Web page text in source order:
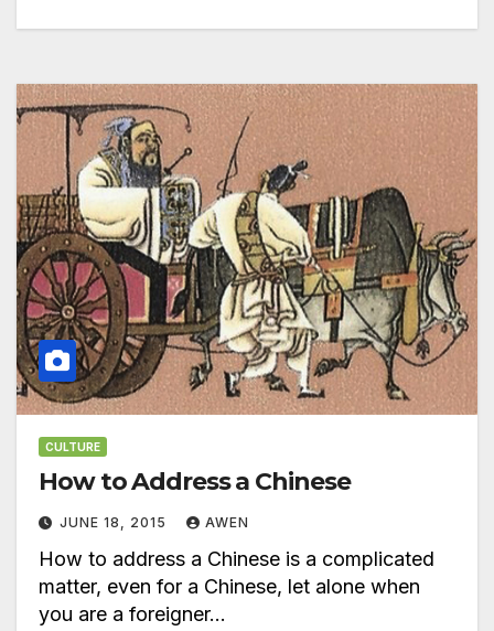
CULTURE
How to Address a Chinese
JUNE 18, 2015 AWEN
How to address a Chinese is a complicated
matter, even for a Chinese, let alone when
you are a foreigner…